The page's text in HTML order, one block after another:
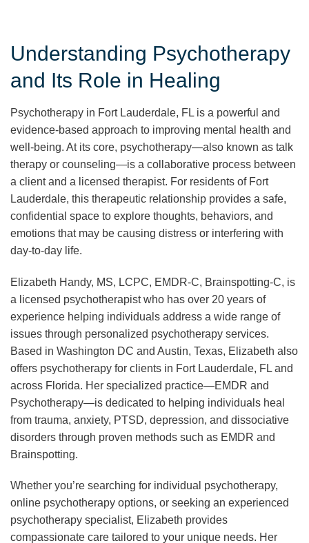
Understanding Psychotherapy
and Its Role in Healing
Psychotherapy in Fort Lauderdale, FL is a powerful and
evidence-based approach to improving mental health and
well-being. At its core, psychotherapy—also known as talk
therapy or counseling—is a collaborative process between
a client and a licensed therapist. For residents of Fort
Lauderdale, this therapeutic relationship provides a safe,
confidential space to explore thoughts, behaviors, and
emotions that may be causing distress or interfering with
day-to-day life.
Elizabeth Handy, MS, LCPC, EMDR-C, Brainspotting-C, is
a licensed psychotherapist who has over 20 years of
experience helping individuals address a wide range of
issues through personalized psychotherapy services.
Based in Washington DC and Austin, Texas, Elizabeth also
offers psychotherapy for clients in Fort Lauderdale, FL and
across Florida. Her specialized practice—EMDR and
Psychotherapy—is dedicated to helping individuals heal
from trauma, anxiety, PTSD, depression, and dissociative
disorders through proven methods such as EMDR and
Brainspotting.
Whether you’re searching for individual psychotherapy,
online psychotherapy options, or seeking an experienced
psychotherapy specialist, Elizabeth provides
compassionate care tailored to your unique needs. Her